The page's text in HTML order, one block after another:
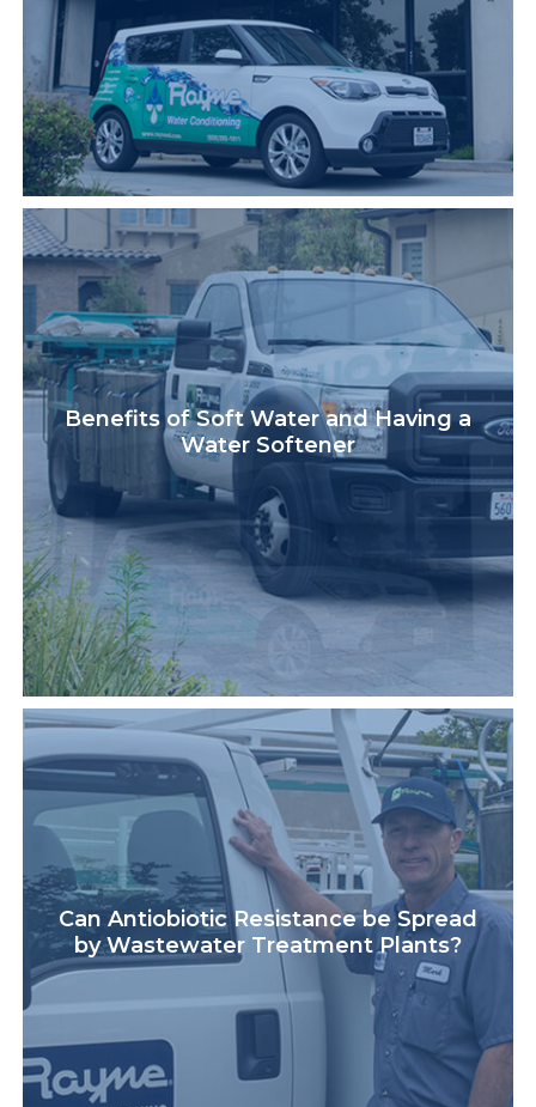
Benefits of Soft Water and Having a
Water Softener
Can Antiobiotic Resistance be Spread
by Wastewater Treatment Plants?